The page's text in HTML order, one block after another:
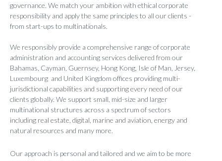
governance. We match your ambition with ethical corporate
responsibility and apply the same principles to all our clients -
from start-ups to multinationals.
We responsibly provide a comprehensive range of corporate
administration and accounting services delivered from our
Bahamas, Cayman, Guernsey, Hong Kong, Isle of Man, Jersey,
Luxembourg and United Kingdom offices providing multi-
jurisdictional capabilities and supporting every need of our
clients globally. We support small, mid-size and larger
multinational structures across a spectrum of sectors
including real estate, digital, marine and aviation, energy and
natural resources and many more.
Our approach is personal and tailored and we aim to be more